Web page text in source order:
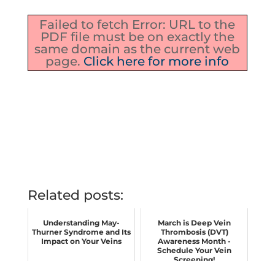
Failed to fetch Error: URL to the
PDF file must be on exactly the
same domain as the current web
page. Click here for more info
Related posts:
Understanding May-
Thurner Syndrome and Its
Impact on Your Veins
March is Deep Vein
Thrombosis (DVT)
Awareness Month -
Schedule Your Vein